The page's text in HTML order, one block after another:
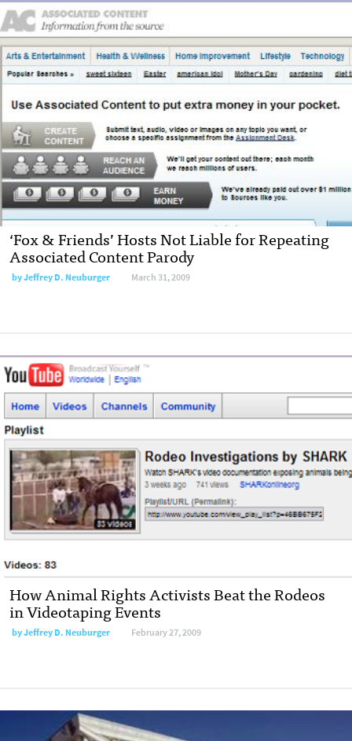
‘Fox & Friends’ Hosts Not Liable for Repeating
Associated Content Parody
byJeffrey D. Neuburger March 31, 2009
How Animal Rights Activists Beat the Rodeos
in Videotaping Events
byJeffrey D. Neuburger February 27, 2009